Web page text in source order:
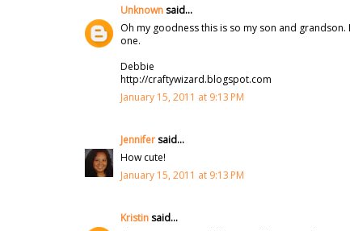
Unknownsaid...
Oh my goodness this is so my son and
one.
Debbie
http://craftywizard.blogspot.com
January 15, 2011 at 9:13 PM
Jennifersaid...
How cute!
January 15, 2011 at 9:13 PM
Kristinsaid...